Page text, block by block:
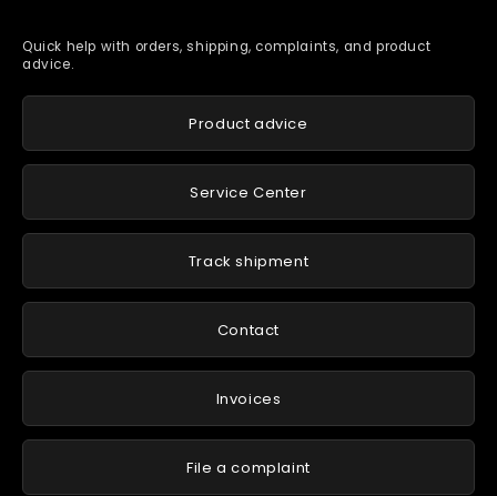
Quick help with orders, shipping, complaints, and product
advice.
Product advice
Service Center
Track shipment
Contact
Invoices
File a complaint